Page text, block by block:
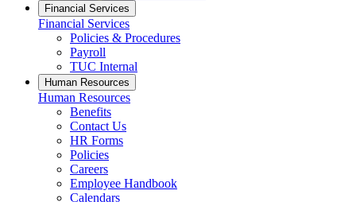
Financial Services
Financial Services
Policies & Procedures
Payroll
TUC Internal
Human Resources
Human Resources
Benefits
Contact Us
HR Forms
Policies
Careers
Employee Handbook
Calendars